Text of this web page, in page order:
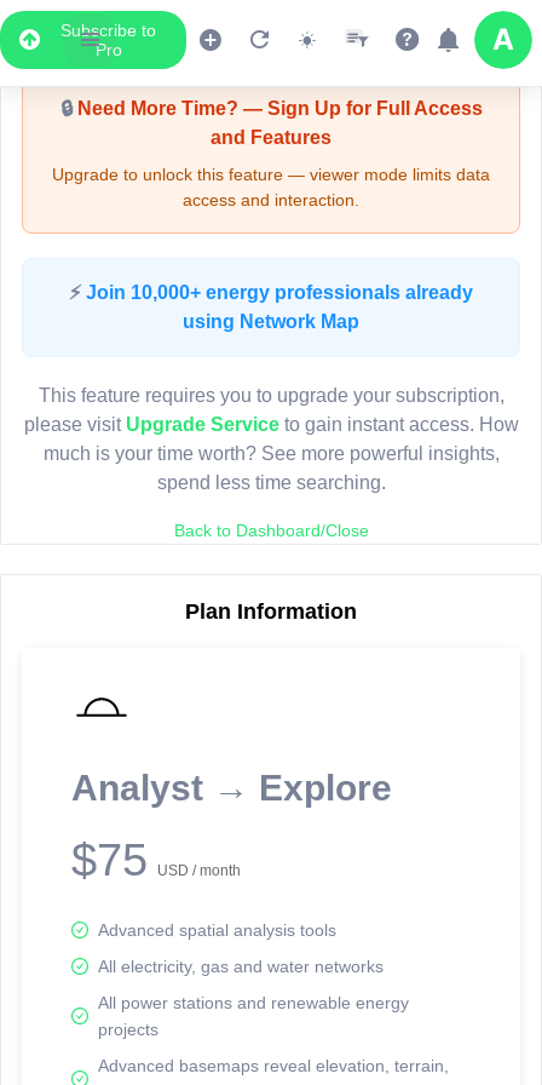
Subscribe to
Pro
Upgrade Required - Viewer Mode
🔒Need More Time? — Sign Up for Full Access
and Features
Upgrade to unlock this feature — viewer mode limits data
access and interaction.
⚡ Join 10,000+ energy professionals already
using Network Map
This feature requires you to upgrade your subscription,
please visit Upgrade Serviceto gain instant access. How
much is your time worth? See more powerful insights,
spend less time searching.
Back to Dashboard/Close
Plan Information
Analyst → Explore
$75 USD / month
Advanced spatial analysis tools
All electricity, gas and water networks
All power stations and renewable energy
projects
Advanced basemaps reveal elevation, terrain,
LIVE MAP
Map access is gated.
Sign in or upgrade to continue.
reporting information.
Network Map™ Copyright © 2020-2026 - Rosetta Analytics